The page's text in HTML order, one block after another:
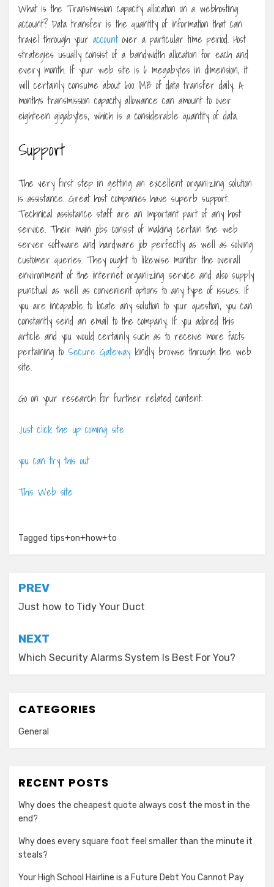
What is the Transmission capacity allocation on a webhosting
account? Data transfer is the quantity of information that can
travel through your accountover a particular time period. Host
strategies usually consist of a bandwidth allocation for each and
every month. If your web site is 6 megabytes in dimension, it
will certainly consume about 600 MB of data transfer daily. A
month’s transmission capacity allowance can amount to over
eighteen gigabytes, which is a considerable quantity of data.
Support
The very first step in getting an excellent organizing solution
is assistance. Great host companies have superb support.
Technical assistance staff are an important part of any host
service. Their main jobs consist of making certain the web
server software and hardware job perfectly as well as solving
customer queries. They ought to likewise monitor the overall
environment of the internet organizing service and also supply
punctual as well as convenient options to any type of issues. If
you are incapable to locate any solution to your question, you can
constantly send an email to the company. If you adored this
article and you would certainly such as to receive more facts
pertaining to Secure Gateway kindly browse through the web
site.
Go on your research for further related content:
Just click the up coming site
you can try this out
This Web site
Tagged tips+on+how+to
Post
navigation
PREV
Just how to Tidy Your Duct
NEXT
Which Security Alarms System Is Best For You?
CATEGORIES
General
RECENT POSTS
Why does the cheapest quote always cost the most in the
end?
Why does every square foot feel smaller than the minute it
steals?
Your High School Hairline is a Future Debt You Cannot Pay